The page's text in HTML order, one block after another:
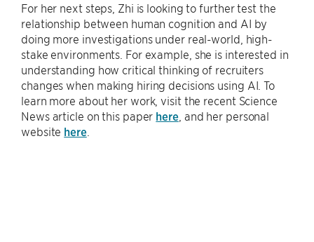
For her next steps, Zhi is looking to further test the
relationship between human cognition and AI by
doing more investigations under real-world, high-
stake environments. For example, she is interested in
understanding how critical thinking of recruiters
changes when making hiring decisions using AI. To
learn more about her work, visit the recent Science
News article on this paper here, and her personal
website here.